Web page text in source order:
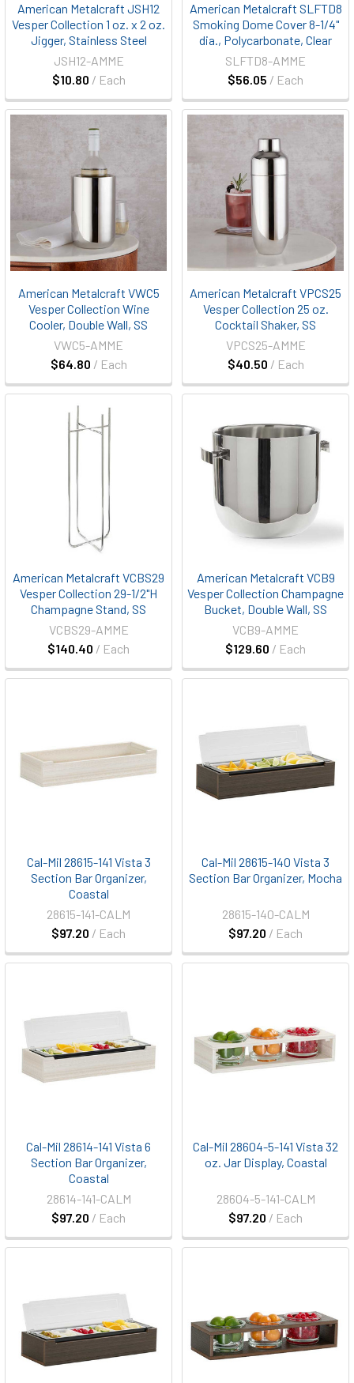
American Metalcraft JSH12
Vesper Collection 1 oz. x 2 oz.
Jigger, Stainless Steel
$10.80 / Each
JSH12-AMME
American Metalcraft SLFTD8
Smoking Dome Cover 8-1/4"
dia., Polycarbonate, Clear
$56.05 / Each
SLFTD8-AMME
American Metalcraft VWC5
Vesper Collection Wine
Cooler, Double Wall, SS
$64.80 / Each
VWC5-AMME
American Metalcraft VPCS25
Vesper Collection 25 oz.
Cocktail Shaker, SS
$40.50 / Each
VPCS25-AMME
American Metalcraft VCBS29
Vesper Collection 29-1/2"H
Champagne Stand, SS
$140.40 / Each
VCBS29-AMME
American Metalcraft VCB9
Vesper Collection Champagne
Bucket, Double Wall, SS
$129.60 / Each
VCB9-AMME
Cal-Mil 28615-141 Vista 3
Section Bar Organizer,
Coastal
$97.20 / Each
28615-141-CALM
Cal-Mil 28615-140 Vista 3
Section Bar Organizer, Mocha
$97.20 / Each
28615-140-CALM
Cal-Mil 28614-141 Vista 6
Section Bar Organizer,
Coastal
$97.20 / Each
28614-141-CALM
Cal-Mil 28604-5-141 Vista 32
oz. Jar Display, Coastal
$97.20 / Each
28604-5-141-CALM